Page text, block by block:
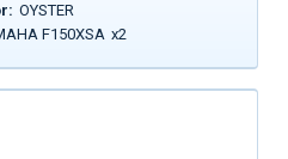
OYSTER
F150XSA x2